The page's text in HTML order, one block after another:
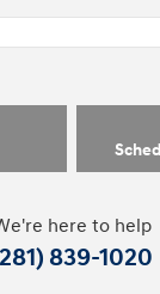
here to help
839-1020